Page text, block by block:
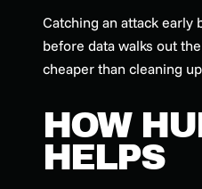
Catching an attack early
before data walks out
cheaper than cleaning
HOW
HELPS